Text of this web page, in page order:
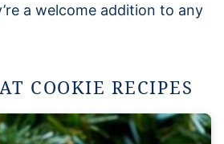
a welcome addition to any
COOKIE RECIPES